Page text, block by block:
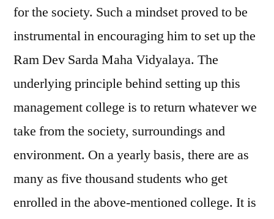
for the society. Such a mindset proved to be
instrumental in encouraging him to set up the
Ram Dev Sarda Maha Vidyalaya. The
underlying principle behind setting up this
management college is to return whatever we
take from the society, surroundings and
environment. On a yearly basis, there are as
many as five thousand students who get
enrolled in the above-mentioned college. It is